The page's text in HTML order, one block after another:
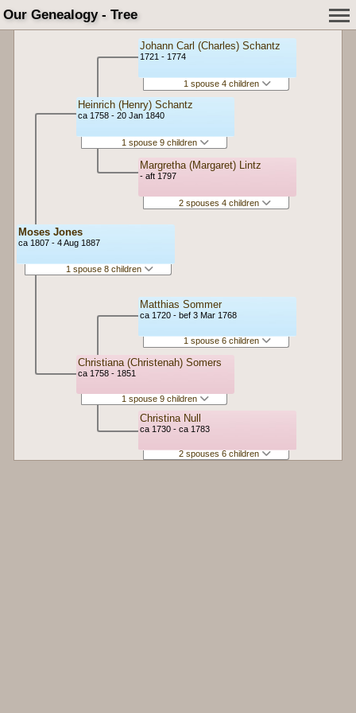
Our Genealogy - Tree
Moses Jones
ca 1807 - 4 Aug 1887
1 spouse 8 children
Heinrich (Henry) Schantz
ca 1758 - 20 Jan 1840
1 spouse 9 children
Christiana (Christenah) Somers
ca 1758 - 1851
1 spouse 9 children
Johann Carl (Charles) Schantz
1721 - 1774
1 spouse 4 children
Margretha (Margaret) Lintz
- aft 1797
2 spouses 4 children
Matthias Sommer
ca 1720 - bef 3 Mar 1768
1 spouse 6 children
Christina Null
ca 1730 - ca 1783
2 spouses 6 children